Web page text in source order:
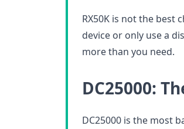
RX50K is not the best
device or only use a
more than you need.
DC25000:
DC25000 is the most